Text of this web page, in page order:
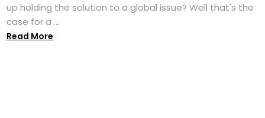
up holding the solution to a global issue? Well that's the
case for a ...
Read More